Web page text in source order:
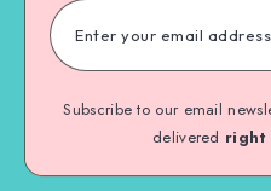
Subscribe to our email
delivered right